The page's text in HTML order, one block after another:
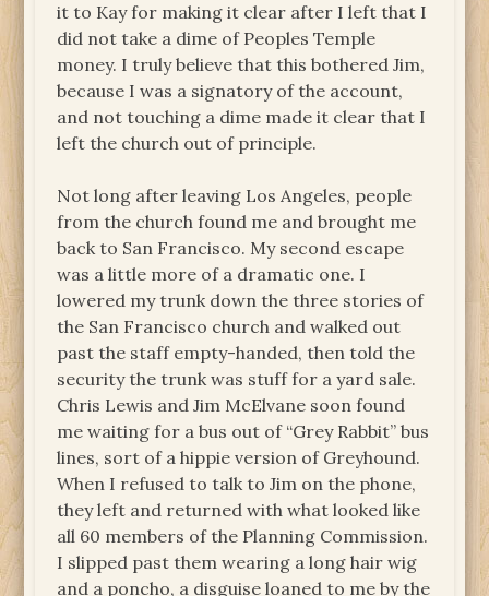
it to Kay for making it clear after I left that I
did not take a dime of Peoples Temple
money. I truly believe that this bothered Jim,
because I was a signatory of the account,
and not touching a dime made it clear that I
left the church out of principle.
Not long after leaving Los Angeles, people
from the church found me and brought me
back to San Francisco. My second escape
was a little more of a dramatic one. I
lowered my trunk down the three stories of
the San Francisco church and walked out
past the staff empty-handed, then told the
security the trunk was stuff for a yard sale.
Chris Lewis and Jim McElvane soon found
me waiting for a bus out of “Grey Rabbit” bus
lines, sort of a hippie version of Greyhound.
When I refused to talk to Jim on the phone,
they left and returned with what looked like
all 60 members of the Planning Commission.
I slipped past them wearing a long hair wig
and a poncho, a disguise loaned to me by the